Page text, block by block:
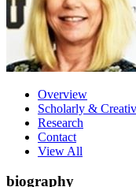
Overview
Scholarly &
Research
Contact
View All
biography